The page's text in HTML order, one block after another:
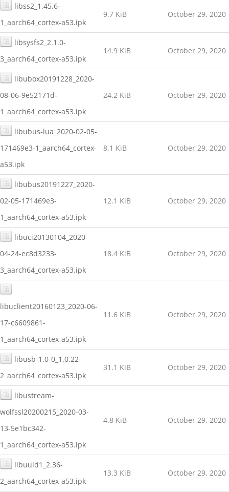
libss2_1.45.6-
1_aarch64_cortex-a53.ipk
9.7 KiB October 29, 2020
libsysfs2_2.1.0-
3_aarch64_cortex-a53.ipk
14.9 KiB October 29, 2020
libubox20191228_2020-
08-06-9e52171d-
1_aarch64_cortex-a53.ipk
24.2 KiB October 29, 2020
libubus-lua_2020-02-05-
171469e3-1_aarch64_cortex-
a53.ipk
8.1 KiB October 29, 2020
libubus20191227_2020-
02-05-171469e3-
1_aarch64_cortex-a53.ipk
12.1 KiB October 29, 2020
libuci20130104_2020-
04-24-ec8d3233-
3_aarch64_cortex-a53.ipk
18.4 KiB October 29, 2020
libuclient20160123_2020-06-
17-c6609861-
1_aarch64_cortex-a53.ipk
11.6 KiB October 29, 2020
libusb-1.0-0_1.0.22-
2_aarch64_cortex-a53.ipk
31.1 KiB October 29, 2020
libustream-
wolfssl20200215_2020-03-
13-5e1bc342-
1_aarch64_cortex-a53.ipk
4.8 KiB October 29, 2020
libuuid1_2.36-
2_aarch64_cortex-a53.ipk
13.3 KiB October 29, 2020